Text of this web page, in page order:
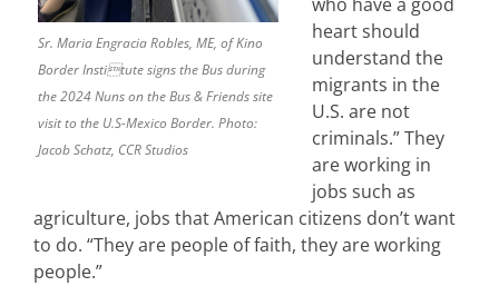
Sr. Maria Engracia Robles, ME, of Kino
Border Institute signs the Bus during
the 2024 Nuns on the Bus & Friends site
visit to the U.S-Mexico Border. Photo:
Jacob Schatz, CCR Studios
who have a good
heart should
understand the
migrants in the
U.S. are not
criminals.” They
are working in
jobs such as
agriculture, jobs that American citizens don’t want
to do. “They are people of faith, they are working
people.”